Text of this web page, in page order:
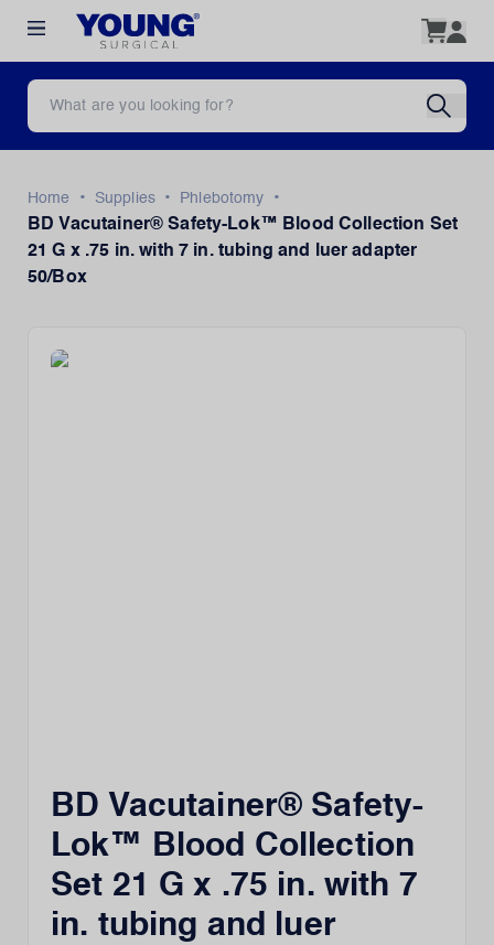
Home • Supplies • Phlebotomy
•
BD Vacutainer® Safety-Lok™ Blood Collection Set
21 G x .75 in. with 7 in. tubing and luer adapter
50/Box
BD Vacutainer® Safety-
Lok™ Blood Collection
Set 21 G x .75 in. with 7
in. tubing and luer